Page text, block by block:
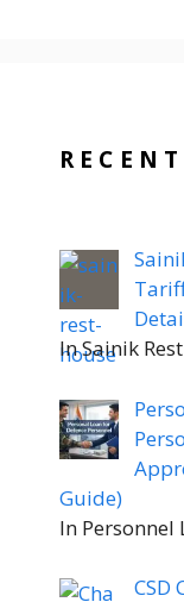
In Sainik
Guide)
In Personnel
CSD